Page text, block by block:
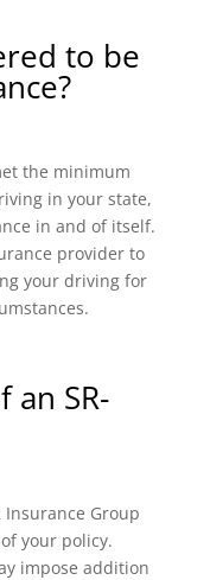
to be
the minimum
in your state,
in and of itself.
provider to
your driving for
an SR-
Insurance Group
your policy.
impose addition